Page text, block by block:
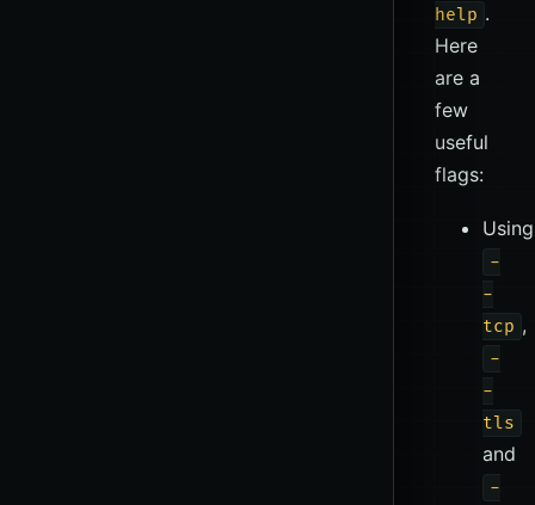
help .
Here
are a
few
useful
flags:
Using
-
-
tcp ,
-
-
tls
and
-